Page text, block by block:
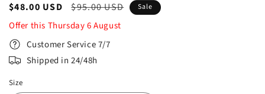
Sale
price
$48.00 USD
Regular
price
$95.00 USD Sale
Offer this Thursday6August
Customer Service 7/7
Shipped in 24/48h
Size